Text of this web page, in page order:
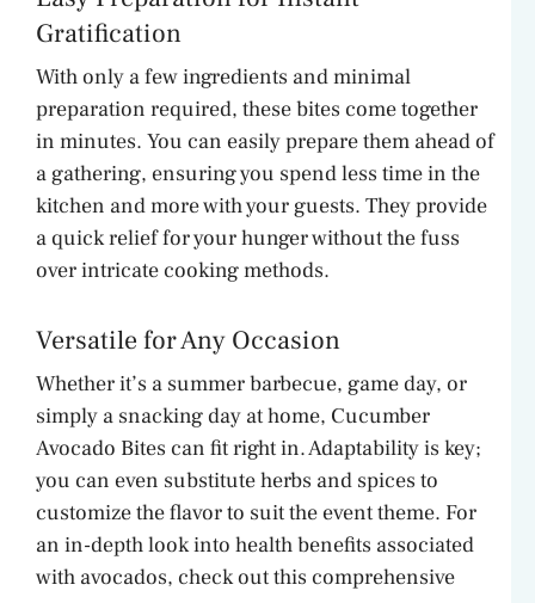
Gratification
With only a few ingredients and minimal
preparation required, these bites come together
in minutes. You can easily prepare them ahead of
a gathering, ensuring you spend less time in the
kitchen and more with your guests. They provide
a quick relief for your hunger without the fuss
over intricate cooking methods.
Versatile for Any Occasion
Whether it’s a summer barbecue, game day, or
simply a snacking day at home, Cucumber
Avocado Bites can fit right in. Adaptability is key;
you can even substitute herbs and spices to
customize the flavor to suit the event theme. For
an in-depth look into health benefits associated
with avocados, check out this comprehensive